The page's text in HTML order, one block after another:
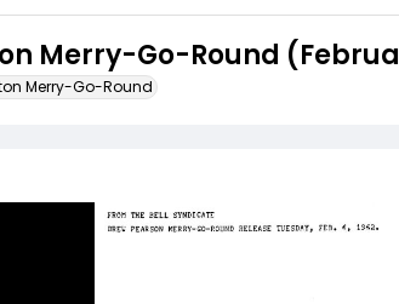
Merry-Go-Round
Merry-Go-Round